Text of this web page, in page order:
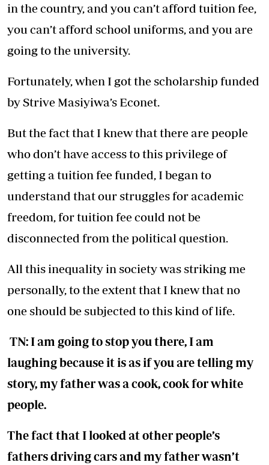
in the country, and you can’t afford tuition fee,
you can’t afford school uniforms, and you are
going to the university.
Fortunately, when I got the scholarship funded
by Strive Masiyiwa’s Econet.
But the fact that I knew that there are people
who don’t have access to this privilege of
getting a tuition fee funded, I began to
understand that our struggles for academic
freedom, for tuition fee could not be
disconnected from the political question.
All this inequality in society was striking me
personally, to the extent that I knew that no
one should be subjected to this kind of life.
TN: I am going to stop you there, I am
laughing because it is as if you are telling my
story, my father was a cook, cook for white
people.
The fact that I looked at other people’s
fathers driving cars and my father wasn’t